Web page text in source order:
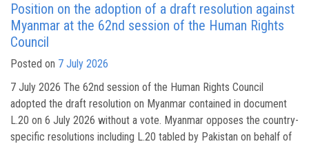
Position on the adoption of a draft resolution against
Myanmar at the 62nd session of the Human Rights
Council
Posted on 7 July 2026
7 July 2026 The 62nd session of the Human Rights Council
adopted the draft resolution on Myanmar contained in document
L.20 on 6 July 2026 without a vote. Myanmar opposes the country-
specific resolutions including L.20 tabled by Pakistan on behalf of